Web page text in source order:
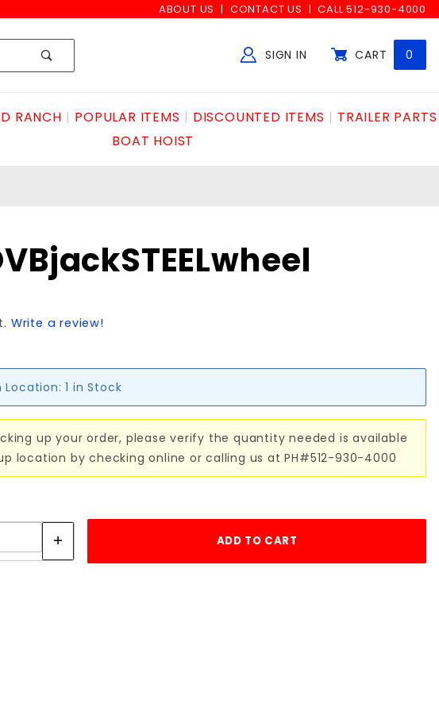
ABOUT US CONTACT US CALL 512-930-4000
SIGN IN CART 0
RANCH POPULAR ITEMS DISCOUNTED ITEMS
TRAILER PARTS
BOAT HOIST
Write a review!
Location: 1 in Stock
up your order, please verify the quantity needed is available
location by checking online or calling us at PH#512-930-4000